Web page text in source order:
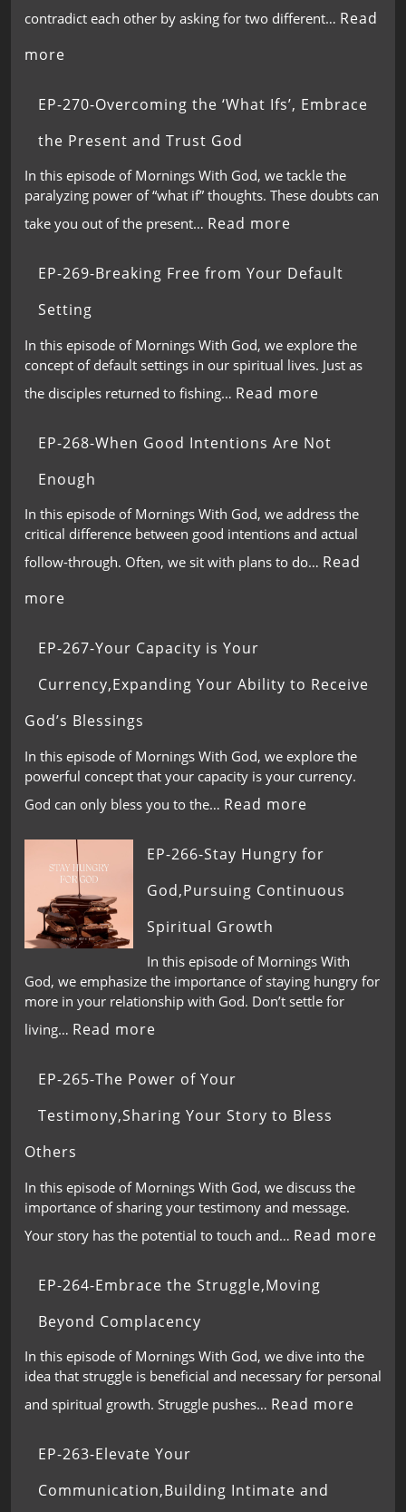
contradict each other by asking for two different… Read
more
EP-270-Overcoming the ‘What Ifs’, Embrace
the Present and Trust God
In this episode of Mornings With God, we tackle the
paralyzing power of “what if” thoughts. These doubts can
take you out of the present… Read more
EP-269-Breaking Free from Your Default
Setting
In this episode of Mornings With God, we explore the
concept of default settings in our spiritual lives. Just as
the disciples returned to fishing… Read more
EP-268-When Good Intentions Are Not
Enough
In this episode of Mornings With God, we address the
critical difference between good intentions and actual
follow-through. Often, we sit with plans to do… Read
more
EP-267-Your Capacity is Your
Currency,Expanding Your Ability to Receive
God’s Blessings
In this episode of Mornings With God, we explore the
powerful concept that your capacity is your currency.
God can only bless you to the… Read more
EP-266-Stay Hungry for
God,Pursuing Continuous
Spiritual Growth
In this episode of Mornings With
God, we emphasize the importance of staying hungry for
more in your relationship with God. Don’t settle for
living… Read more
EP-265-The Power of Your
Testimony,Sharing Your Story to Bless
Others
In this episode of Mornings With God, we discuss the
importance of sharing your testimony and message.
Your story has the potential to touch and… Read more
EP-264-Embrace the Struggle,Moving
Beyond Complacency
In this episode of Mornings With God, we dive into the
idea that struggle is beneficial and necessary for personal
and spiritual growth. Struggle pushes… Read more
EP-263-Elevate Your
Communication,Building Intimate and